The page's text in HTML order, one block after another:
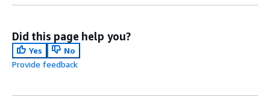
Did this page help you?
Yes
No
Provide feedback